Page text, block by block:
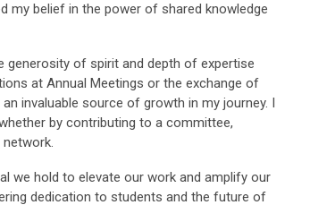
my belief in the power of shared knowledge
generosity of spirit and depth of expertise
at Annual Meetings or the exchange of
invaluable source of growth in my journey. I
by contributing to a committee,
we hold to elevate our work and amplify our
dedication to students and the future of